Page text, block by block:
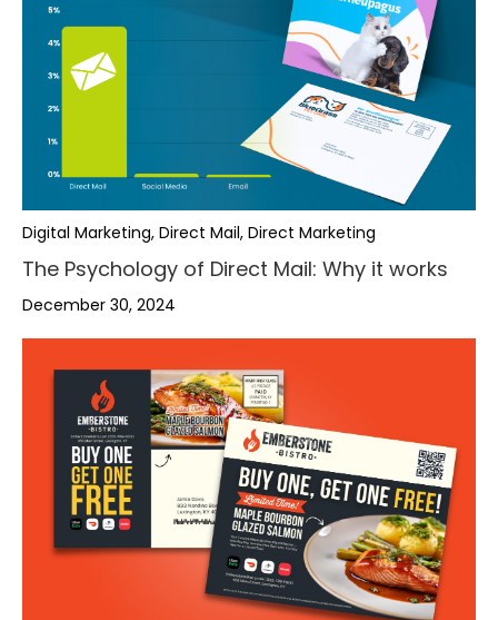
Digital Marketing, Direct Mail, Direct Marketing
The Psychology of Direct Mail: Why it works
December 30, 2024